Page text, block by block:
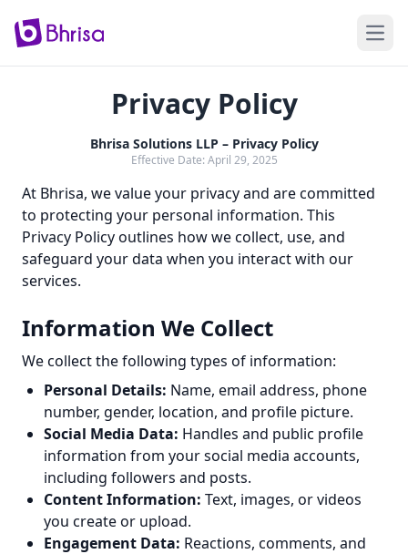
Privacy Policy
Bhrisa Solutions LLP – Privacy Policy
Effective Date: April 29, 2025
At Bhrisa, we value your privacy and are committed
to protecting your personal information. This
Privacy Policy outlines how we collect, use, and
safeguard your data when you interact with our
services.
Information We Collect
We collect the following types of information:
Personal Details: Name, email address, phone
number, gender, location, and profile picture.
Social Media Data: Handles and public profile
information from your social media accounts,
including followers and posts.
Content Information: Text, images, or videos
you create or upload.
Engagement Data: Reactions, comments, and